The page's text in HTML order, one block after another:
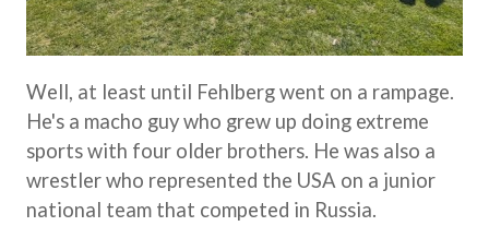
Well, at least until Fehlberg went on a rampage.
He's a macho guy who grew up doing extreme
sports with four older brothers. He was also a
wrestler who represented the USA on a junior
national team that competed in Russia.